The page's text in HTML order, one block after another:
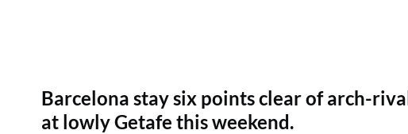
Barcelona stay six points clear of arch-
at lowly Getafe this weekend.